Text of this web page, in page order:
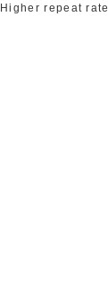
Higher repeat